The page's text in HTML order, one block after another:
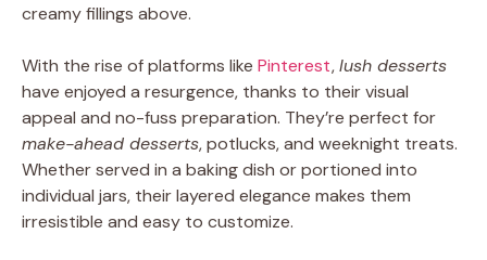
creamy fillings above.
With the rise of platforms like Pinterest,lush desserts
have enjoyed a resurgence, thanks to their visual
appeal and no-fuss preparation. They’re perfect for
make-ahead desserts, potlucks, and weeknight treats.
Whether served in a baking dish or portioned into
individual jars, their layered elegance makes them
irresistible and easy to customize.